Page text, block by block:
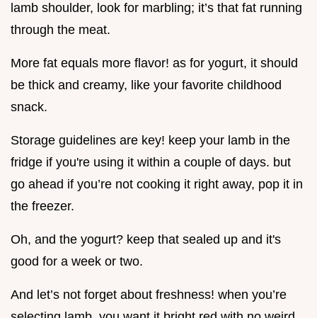
lamb shoulder, look for marbling; it’s that fat running
through the meat.
More fat equals more flavor! as for yogurt, it should
be thick and creamy, like your favorite childhood
snack.
Storage guidelines are key! keep your lamb in the
fridge if you're using it within a couple of days. but
go ahead if you’re not cooking it right away, pop it in
the freezer.
Oh, and the yogurt? keep that sealed up and it's
good for a week or two.
And let’s not forget about freshness! when you’re